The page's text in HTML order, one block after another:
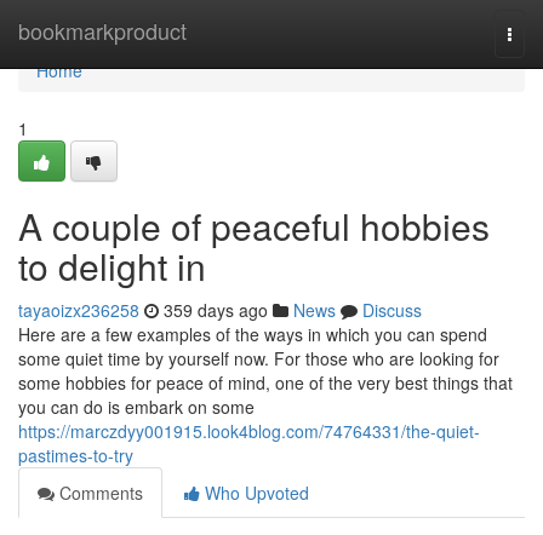
bookmarkproduct
Home
Home
1
A couple of peaceful hobbies
to delight in
tayaoizx236258 359 days ago News
Discuss
Here are a few examples of the ways in which you can spend
some quiet time by yourself now. For those who are looking for
some hobbies for peace of mind, one of the very best things that
you can do is embark on some
https://marczdyy001915.look4blog.com/74764331/the-quiet-
pastimes-to-try
Comments
Who Upvoted